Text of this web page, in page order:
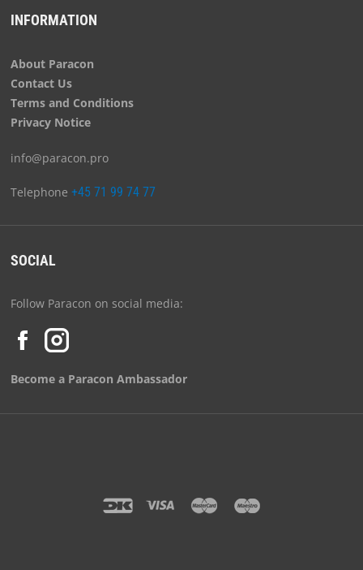
INFORMATION
About Paracon
Contact Us
Terms and Conditions
Privacy Notice
info@paracon.pro
Telephone +45 71 99 74 77
SOCIAL
Follow Paracon on social media:
Become a Paracon Ambassador